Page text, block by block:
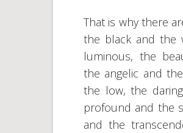
That is why there
the black and the
luminous, the
the angelic and
the low, the
profound and the
and the